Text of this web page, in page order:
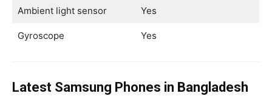
Ambient light sensor Yes
Gyroscope Yes
Latest Samsung Phones in Bangladesh